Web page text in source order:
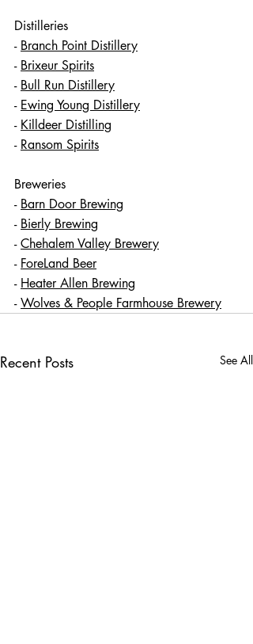
Distilleries
- Branch Point Distillery
- Brixeur Spirits
- Bull Run Distillery
- Ewing Young Distillery
- Killdeer Distilling
- Ransom Spirits
Breweries
- Barn Door Brewing
- Bierly Brewing
- Chehalem Valley Brewery
- ForeLand Beer
- Heater Allen Brewing
- Wolves & People Farmhouse Brewery
Recent Posts See All